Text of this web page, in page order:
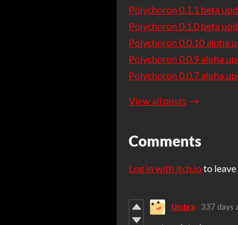
Polychoron 0.1.1 beta
Polychoron 0.1.0 beta
Polychoron 0.0.10 alpha
Polychoron 0.0.9 alpha
Polychoron 0.0.7 alpha
View all posts
Comments
Log in with itch.ioto leave
Umbra 337 days